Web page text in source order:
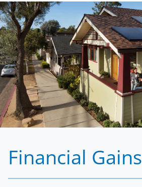
Financial Gains